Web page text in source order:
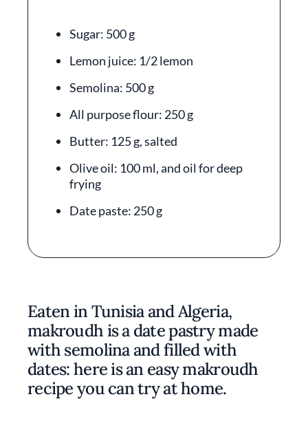
Sugar: 500 g
Lemon juice: 1/2 lemon
Semolina: 500 g
All purpose flour: 250 g
Butter: 125 g, salted
Olive oil: 100 ml, and oil for deep
frying
Date paste: 250 g
Eaten in Tunisia and Algeria,
makroudh is a date pastry made
with semolina and filled with
dates: here is an easy makroudh
recipe you can try at home.